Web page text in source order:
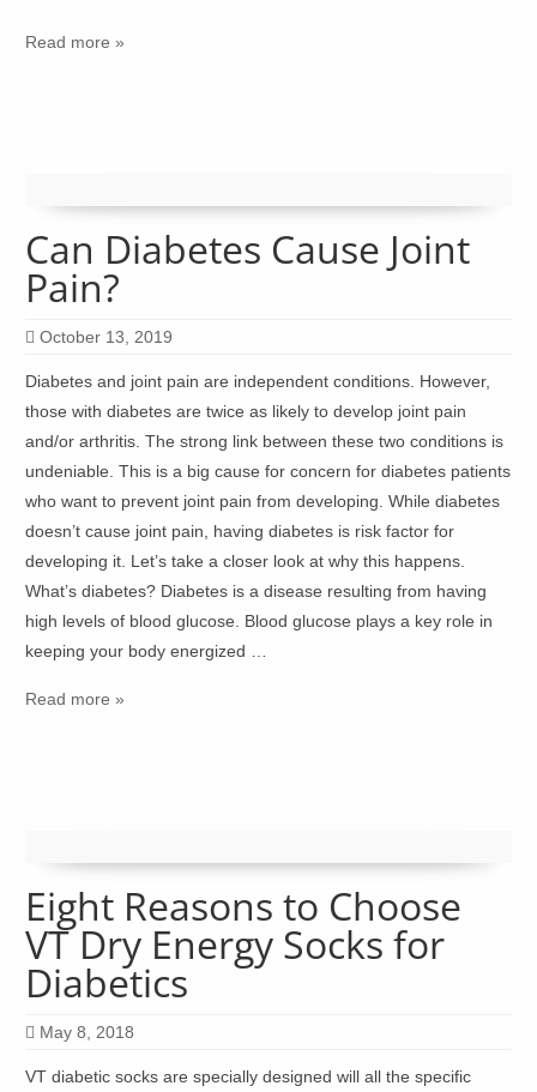
Read more »
Can Diabetes Cause Joint
Pain?
October 13, 2019
Diabetes and joint pain are independent conditions. However,
those with diabetes are twice as likely to develop joint pain
and/or arthritis. The strong link between these two conditions is
undeniable. This is a big cause for concern for diabetes patients
who want to prevent joint pain from developing. While diabetes
doesn’t cause joint pain, having diabetes is risk factor for
developing it. Let’s take a closer look at why this happens.
What’s diabetes? Diabetes is a disease resulting from having
high levels of blood glucose. Blood glucose plays a key role in
keeping your body energized …
Read more »
Eight Reasons to Choose
VT Dry Energy Socks for
Diabetics
May 8, 2018
VT diabetic socks are specially designed will all the specific